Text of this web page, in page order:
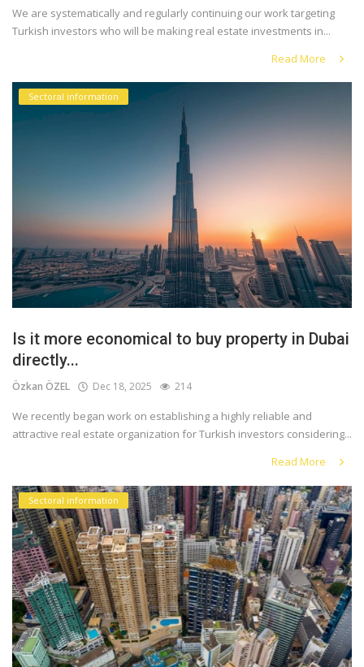
We are systematically and regularly continuing our work targeting
Turkish investors who will be making real estate investments in...
Read More
Sectoral information
Is it more economical to buy property in Dubai
directly...
Özkan ÖZEL Dec 18, 2025 214
We recently began work on establishing a highly reliable and
attractive real estate organization for Turkish investors considering...
Read More
Sectoral information